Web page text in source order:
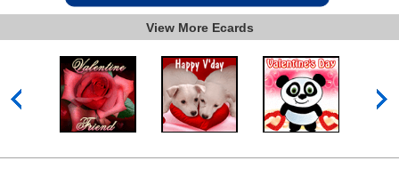
View More Ecards